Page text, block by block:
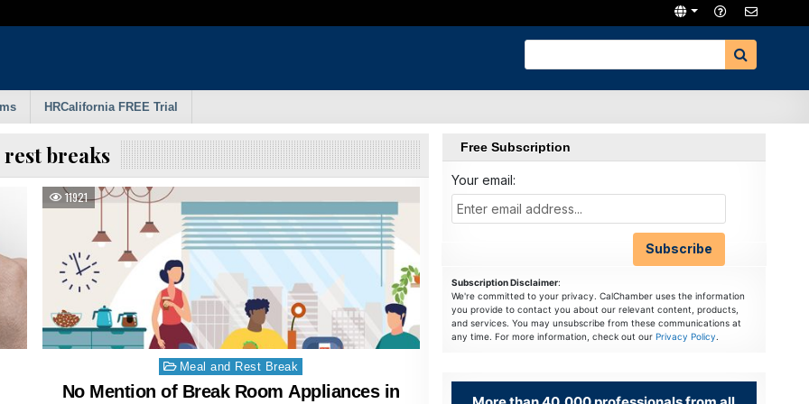
HRCalifornia FREE Trial
rest breaks
11921
Posted
in
Meal and Rest Break
No Mention of Break Room Appliances in
Free Subscription
Your email:
Subscription Disclaimer:
We're committed to your privacy. CalChamber uses the information
you provide to contact you about our relevant content, products,
and services. You may unsubscribe from these communications at
any time. For more information, check out our Privacy Policy.